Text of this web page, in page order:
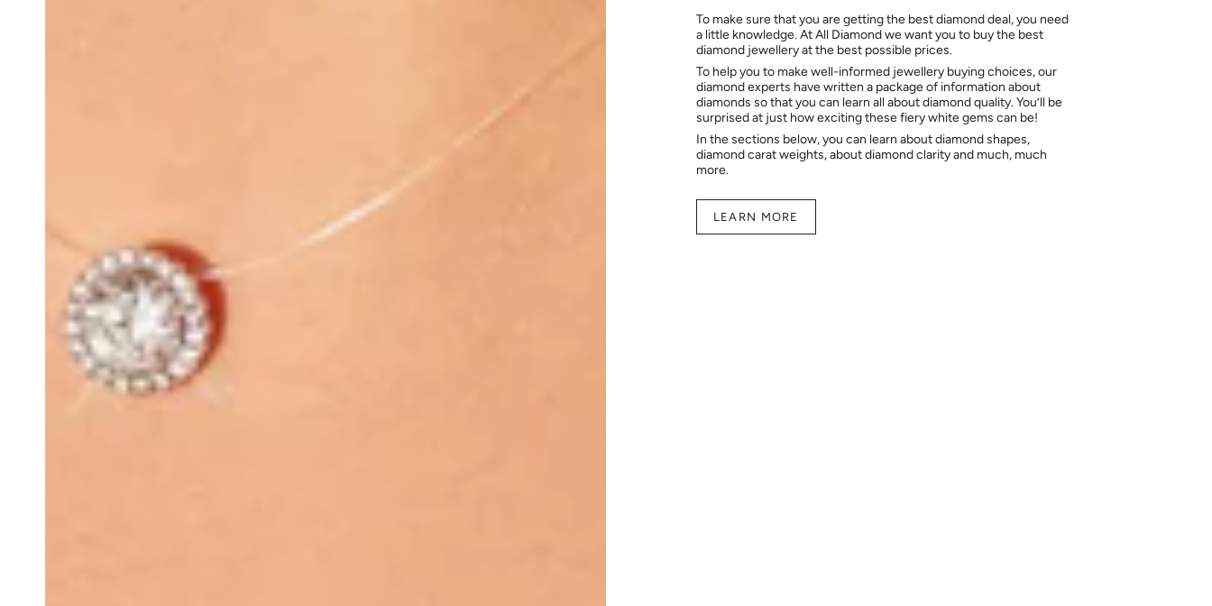
To make sure that you are getting the best diamond deal, you need
a little knowledge. At All Diamond we want you to buy the best
diamond jewellery at the best possible prices.
To help you to make well-informed jewellery buying choices, our
diamond experts have written a package of information about
diamonds so that you can learn all about diamond quality. You’ll be
surprised at just how exciting these fiery white gems can be!
In the sections below, you can learn about diamond shapes,
diamond carat weights, about diamond clarity and much, much
more.
LEARN MORE